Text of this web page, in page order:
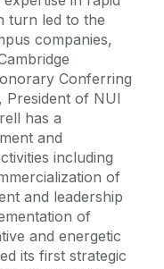
turn led to the
companies,
Conferring
President of NUI
has a
and
including
of
and leadership
of
and energetic
its first strategic